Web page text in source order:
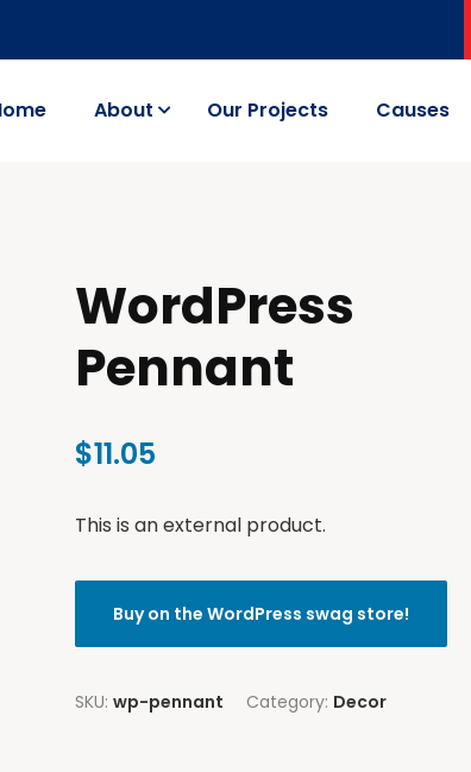
About Our Projects Causes
WordPress
Pennant
$11.05
This is an external product.
Buy on the WordPress swag store!
SKU:wp-pennant Category: Decor